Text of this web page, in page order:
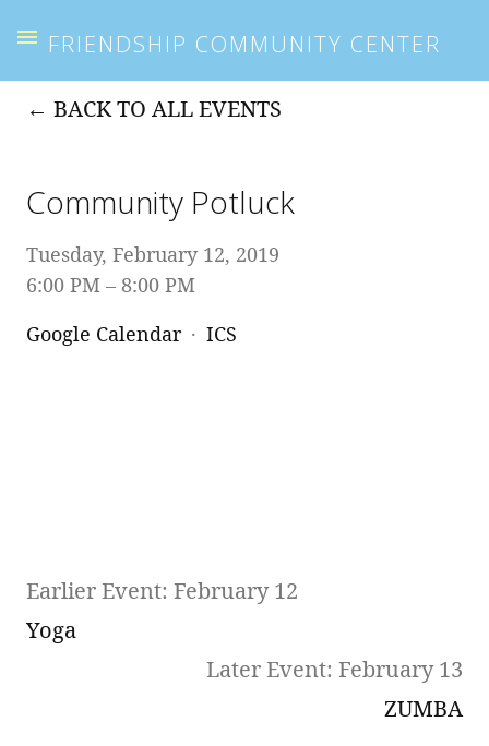
FRIENDSHIP COMMUNITY CENTER
BACK TO ALL EVENTS
Community Potluck
Tuesday, February 12, 2019
6:00 PM
8:00 PM
Google Calendar
ICS
Earlier Event: February 12
Yoga
Later Event: February 13
ZUMBA